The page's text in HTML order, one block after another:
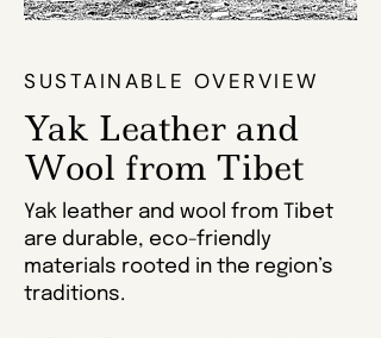
SUSTAINABLE OVERVIEW
Yak Leather and
Wool from Tibet
Yak leather and wool from Tibet
are durable, eco-friendly
materials rooted in the region’s
traditions.